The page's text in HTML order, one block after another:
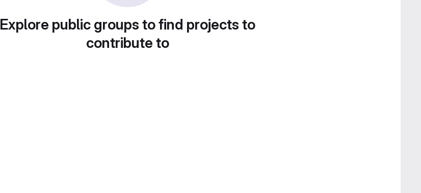
Explore public groups to find projects to
contribute to